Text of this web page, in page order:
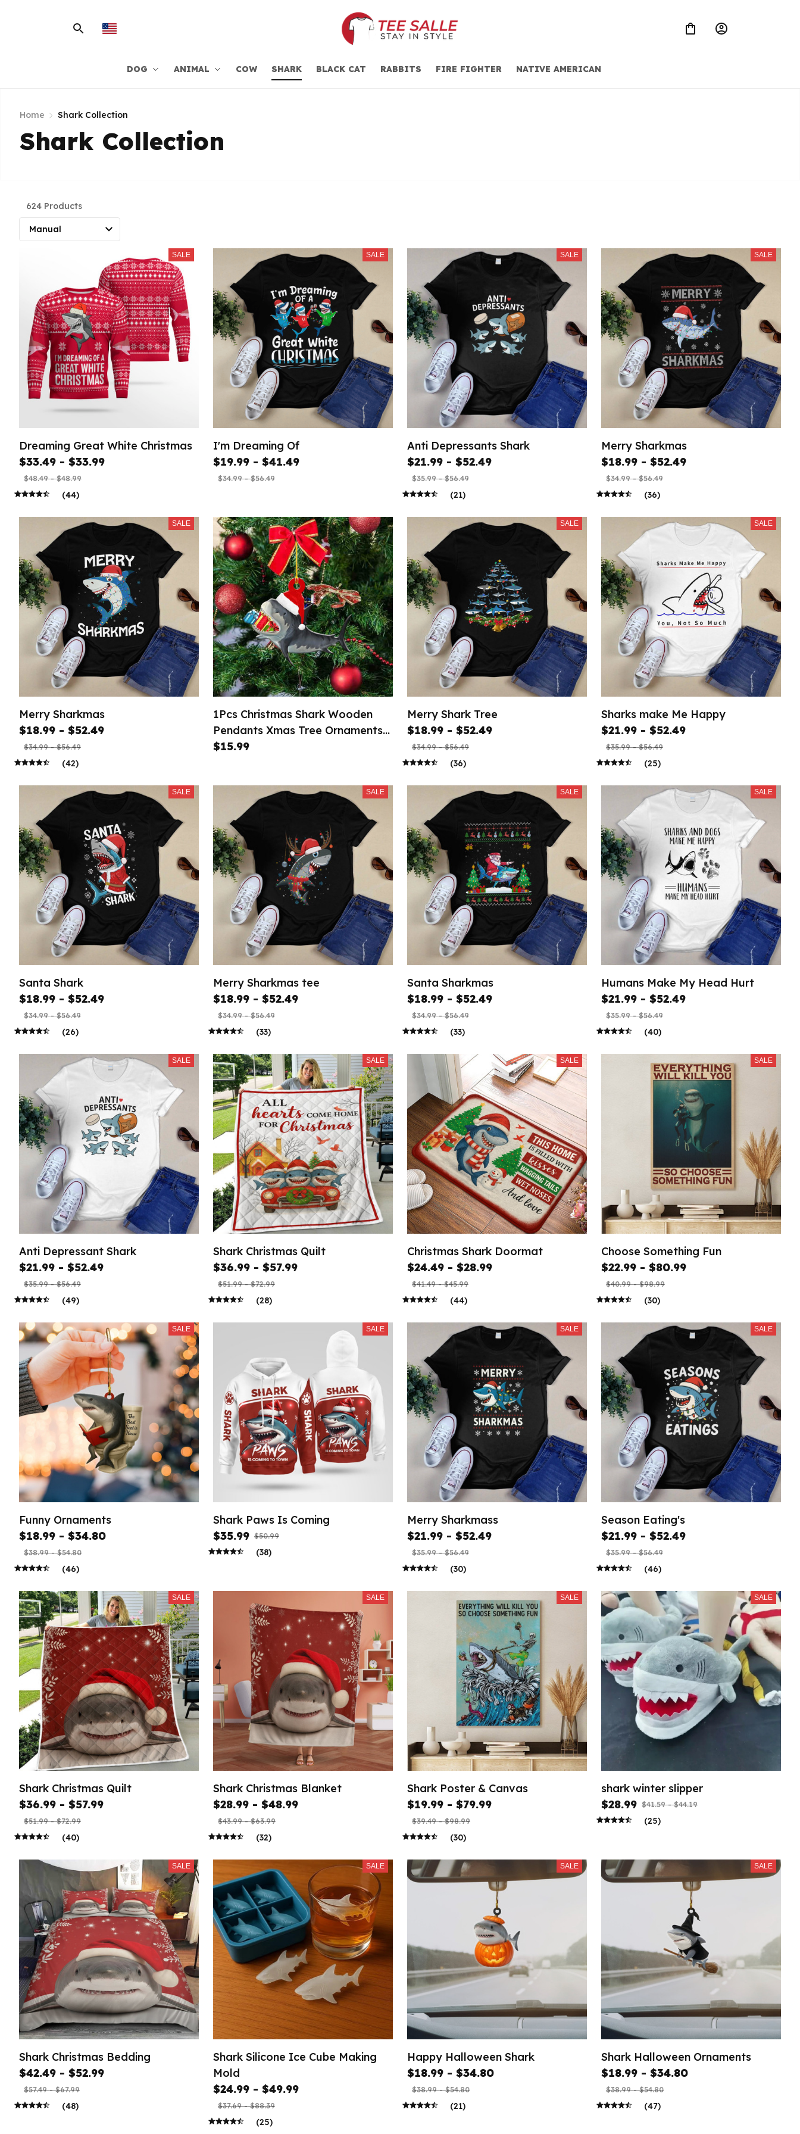
DOG ANIMAL COW SHARK BLACK CAT RABBITS FIRE FIGHTER NATIVE AMERICAN
Home Shark Collection
Shark Collection
624 Products
SALE
Dreaming Great White Christmas
$33.49 - $33.99
$48.49 - $48.99
(44)
SALE
I'm Dreaming Of
$19.99 - $41.49
$34.99 - $56.49
SALE
Anti Depressants Shark
$21.99 - $52.49
$35.99 - $56.49
(21)
SALE
Merry Sharkmas
$18.99 - $52.49
$34.99 - $56.49
(36)
SALE
Merry Sharkmas
$18.99 - $52.49
$34.99 - $56.49
(42)
1Pcs Christmas Shark Wooden
Pendants Xmas Tree Ornaments
H
$15.99
SALE
Merry Shark Tree
$18.99 - $52.49
$34.99 - $56.49
(36)
SALE
Sharks make Me Happy
$21.99 - $52.49
$35.99 - $56.49
(25)
SALE
Santa Shark
$18.99 - $52.49
$34.99 - $56.49
(26)
SALE
Merry Sharkmas tee
$18.99 - $52.49
$34.99 - $56.49
(33)
SALE
Santa Sharkmas
$18.99 - $52.49
$34.99 - $56.49
(33)
SALE
Humans Make My Head Hurt
$21.99 - $52.49
$35.99 - $56.49
(40)
SALE
Anti Depressant Shark
$21.99 - $52.49
$35.99 - $56.49
(49)
SALE
Shark Christmas Quilt
$36.99 - $57.99
$51.99 - $72.99
(28)
SALE
Christmas Shark Doormat
$24.49 - $28.99
$41.49 - $45.99
(44)
SALE
Choose Something Fun
$22.99 - $80.99
$40.99 - $98.99
(30)
SALE
Funny Ornaments
$18.99 - $34.80
$38.99 - $54.80
(46)
SALE
Shark Paws Is Coming
$35.99 $50.99
(38)
SALE
Merry Sharkmass
$21.99 - $52.49
$35.99 - $56.49
(30)
SALE
Season Eating's
$21.99 - $52.49
$35.99 - $56.49
(46)
SALE
Shark Christmas Quilt
$36.99 - $57.99
$51.99 - $72.99
(40)
SALE
Shark Christmas Blanket
$28.99 - $48.99
$43.99 - $63.99
(32)
SALE
Shark Poster & Canvas
$19.99 - $79.99
$39.49 - $98.99
(30)
SALE
shark winter slipper
$28.99 $41.59 - $44.19
(25)
SALE
Shark Christmas Bedding
$42.49 - $52.99
$57.49 - $67.99
(48)
SALE
Shark Silicone Ice Cube Making
Mold
$24.99 - $49.99
$37.69 - $88.39
(25)
SALE
Happy Halloween Shark
$18.99 - $34.80
$38.99 - $54.80
(21)
SALE
Shark Halloween Ornaments
$18.99 - $34.80
$38.99 - $54.80
(47)